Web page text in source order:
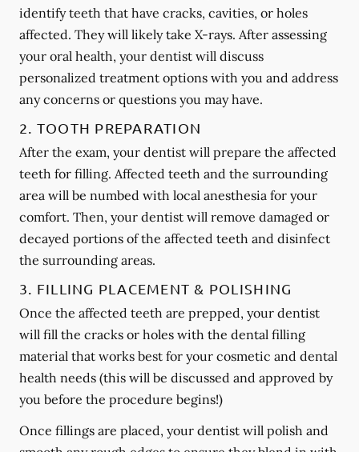
identify teeth that have cracks, cavities, or holes
affected. They will likely take X-rays. After assessing
your oral health, your dentist will discuss
personalized treatment options with you and address
any concerns or questions you may have.
2. TOOTH PREPARATION
After the exam, your dentist will prepare the affected
teeth for filling. Affected teeth and the surrounding
area will be numbed with local anesthesia for your
comfort. Then, your dentist will remove damaged or
decayed portions of the affected teeth and disinfect
the surrounding areas.
3. FILLING PLACEMENT & POLISHING
Once the affected teeth are prepped, your dentist
will fill the cracks or holes with the dental filling
material that works best for your cosmetic and dental
health needs (this will be discussed and approved by
you before the procedure begins!)
Once fillings are placed, your dentist will polish and